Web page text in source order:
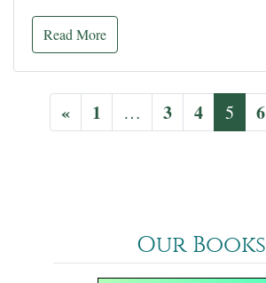
Read More
« 1 … 3 4 5 6
Our Books